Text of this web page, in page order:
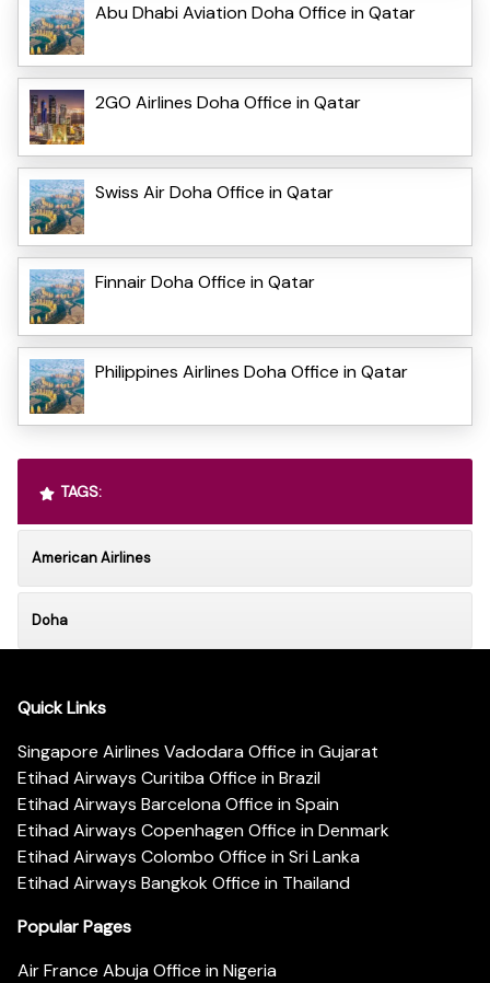
Abu Dhabi Aviation Doha Office in Qatar
2GO Airlines Doha Office in Qatar
Swiss Air Doha Office in Qatar
Finnair Doha Office in Qatar
Philippines Airlines Doha Office in Qatar
TAGS:
American Airlines
Doha
Quick Links
Singapore Airlines Vadodara Office in Gujarat
Etihad Airways Curitiba Office in Brazil
Etihad Airways Barcelona Office in Spain
Etihad Airways Copenhagen Office in Denmark
Etihad Airways Colombo Office in Sri Lanka
Etihad Airways Bangkok Office in Thailand
Popular Pages
Air France Abuja Office in Nigeria